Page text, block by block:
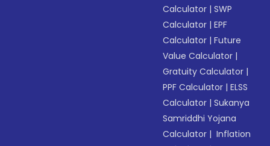
Calculator |SWP
Calculator |EPF
Calculator |Future
Value Calculator |
Gratuity Calculator |
PPF Calculator |ELSS
Calculator |Sukanya
Samriddhi Yojana
Calculator | Inflation